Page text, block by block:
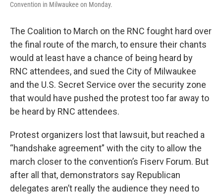
Convention in Milwaukee on Monday.
The Coalition to March on the RNC fought hard over
the final route of the march, to ensure their chants
would at least have a chance of being heard by
RNC attendees, and sued the City of Milwaukee
and the U.S. Secret Service over the security zone
that would have pushed the protest too far away to
be heard by RNC attendees.
Protest organizers lost that lawsuit, but reached a
“handshake agreement” with the city to allow the
march closer to the convention’s Fiserv Forum. But
after all that, demonstrators say Republican
delegates aren’t really the audience they need to